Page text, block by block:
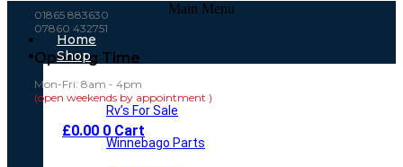
01865 883630
07860 432751
Opening Time
Mon-Fri: 8am - 4pm
(open weekends by appointment )
£0.00 0 Cart
Main Menu
Home
Shop
Rv’s For Sale
Winnebago Parts